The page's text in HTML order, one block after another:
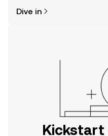
the OKX mobile app, or
Dive in
Kickstart